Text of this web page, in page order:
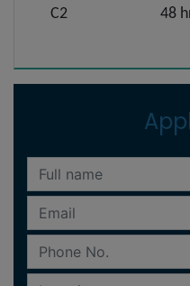
C2
48